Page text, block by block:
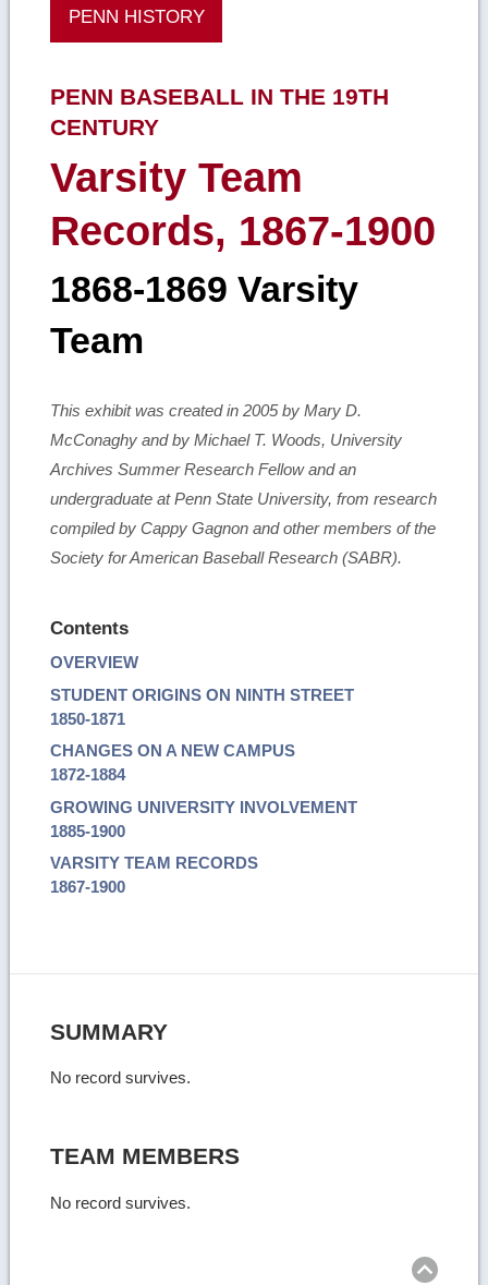
PENN HISTORY
PENN BASEBALL IN THE 19TH
CENTURY
Varsity Team
Records, 1867-1900
1868-1869 Varsity
Team
This exhibit was created in 2005 by Mary D.
McConaghy and by Michael T. Woods, University
Archives Summer Research Fellow and an
undergraduate at Penn State University, from research
compiled by Cappy Gagnon and other members of the
Society for American Baseball Research (SABR).
Contents
OVERVIEW
STUDENT ORIGINS ON NINTH STREET
1850-1871
CHANGES ON A NEW CAMPUS
1872-1884
GROWING UNIVERSITY INVOLVEMENT
1885-1900
VARSITY TEAM RECORDS
1867-1900
SUMMARY
No record survives.
TEAM MEMBERS
No record survives.